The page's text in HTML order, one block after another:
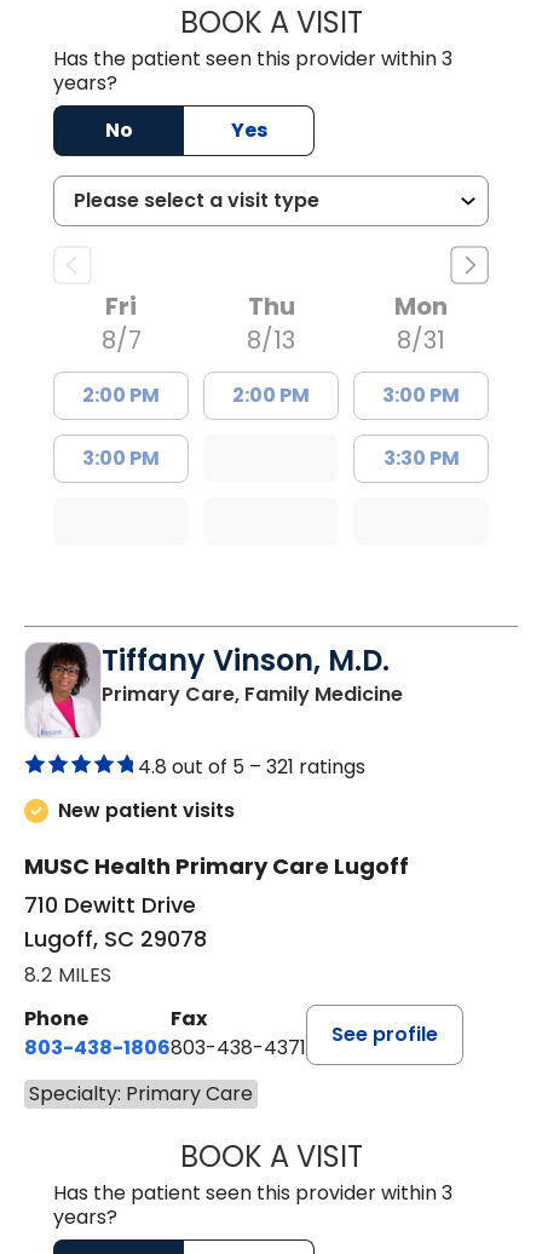
BOOK A VISITDION FOSTER,
Has the patient seen this provider within 3
years?
No
Yes
Fri
8/7
2:00 PM
3:00 PM
Thu
8/13
2:00 PM
Mon
8/31
3:00 PM
3:30 PM
Tiffany Vinson, M.D.
Primary Care, Family Medicinein Lugoff, SC
4.8 out of 5 – 321 ratings
New patient visits
MUSC Health Primary Care Lugoff
710 Dewitt Drive
Lugoff, SC 29078
8.2 MILES
Phone
803-438-1806
Fax
803-438-4371
See profile
Specialty: Primary Care
BOOK A VISITTIFFANY
Has the patient seen this provider within 3
years?